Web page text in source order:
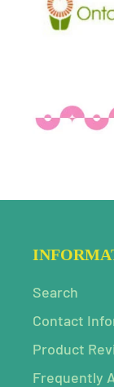
Search
Contact
Product
Frequently